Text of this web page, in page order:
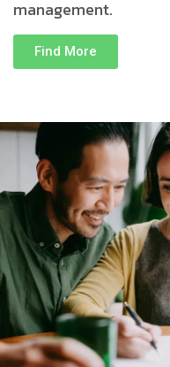
management.
Find More